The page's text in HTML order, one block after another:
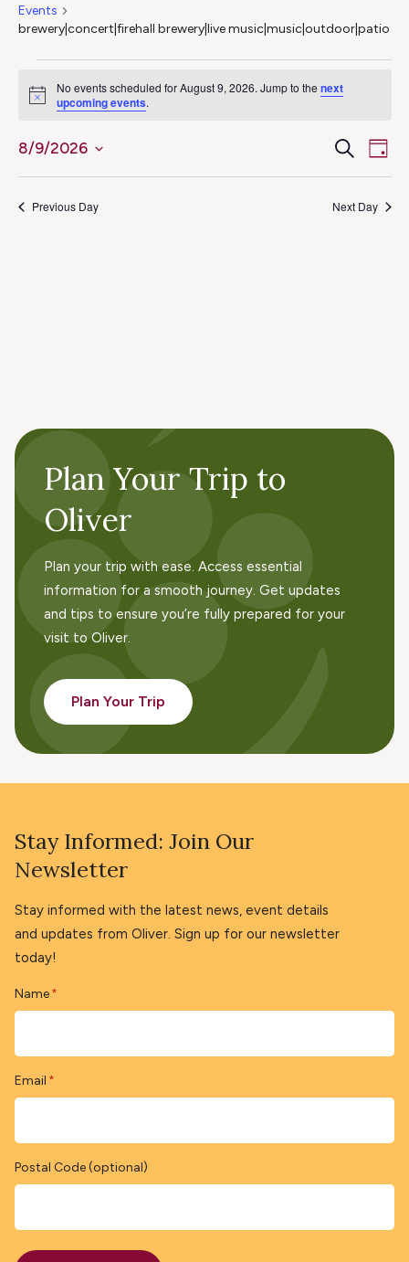
Events
brewery|concert|firehall brewery|live music|music|outdoor|patio
Events
for
August
9,
Notice
No events scheduled for August 9, 2026. Jump to thenext
upcoming events.
Search
Day
8/9/2026
Previous Day Next Day
Plan Your Trip to
Oliver
Plan your trip with ease. Access essential
information for a smooth journey. Get updates
and tips to ensure you’re fully prepared for your
visit to Oliver.
Plan Your Trip
Stay Informed: Join Our
Newsletter
Stay informed with the latest news, event details
and updates from Oliver. Sign up for our newsletter
today!
Name *
Email *
Postal Code (optional)